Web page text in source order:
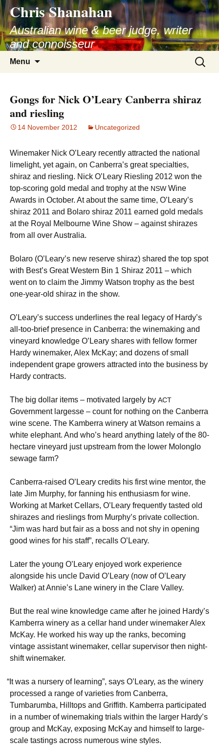
Skip
to
content
Chris Shanahan
Australian wine & beer judge, writer
and connoisseur
Menu
Search
for:
Gongs for Nick O’Leary Canberra shiraz
and riesling
14 November 2012 Uncategorized
Winemaker Nick O’Leary recently attracted the national
limelight, yet again, on Canberra’s great specialties,
shiraz and riesling. Nick O’Leary Riesling 2012 won the
top-scoring gold medal and trophy at the NSW Wine
Awards in October. At about the same time, O’Leary’s
shiraz 2011 and Bolaro shiraz 2011 earned gold medals
at the Royal Melbourne Wine Show – against shirazes
from all over Australia.
Bolaro (O’Leary’s new reserve shiraz) shared the top spot
with Best’s Great Western Bin 1 Shiraz 2011 – which
went on to claim the Jimmy Watson trophy as the best
one-year-old shiraz in the show.
O’Leary’s success underlines the real legacy of Hardy’s
all-too-brief presence in Canberra: the winemaking and
vineyard knowledge O’Leary shares with fellow former
Hardy winemaker, Alex McKay; and dozens of small
independent grape growers attracted into the business by
Hardy contracts.
The big dollar items – motivated largely by ACT
Government largesse – count for nothing on the Canberra
wine scene. The Kamberra winery at Watson remains a
white elephant. And who’s heard anything lately of the 80-
hectare vineyard just upstream from the lower Molonglo
sewage farm?
Canberra-raised O’Leary credits his first wine mentor, the
late Jim Murphy, for fanning his enthusiasm for wine.
Working at Market Cellars, O’Leary frequently tasted old
shirazes and rieslings from Murphy’s private collection.
“Jim was hard but fair as a boss and not shy in opening
good wines for his staff”, recalls O’Leary.
Later the young O’Leary enjoyed work experience
alongside his uncle David O’Leary (now of O’Leary
Walker) at Annie’s Lane winery in the Clare Valley.
But the real wine knowledge came after he joined Hardy’s
Kamberra winery as a cellar hand under winemaker Alex
McKay. He worked his way up the ranks, becoming
vintage assistant winemaker, cellar supervisor then night-
shift winemaker.
“It was a nursery of learning”, says O’Leary, as the winery
processed a range of varieties from Canberra,
Tumbarumba, Hilltops and Griffith. Kamberra participated
in a number of winemaking trials within the larger Hardy’s
group and McKay, exposing McKay and himself to large-
scale tastings across numerous wine styles.